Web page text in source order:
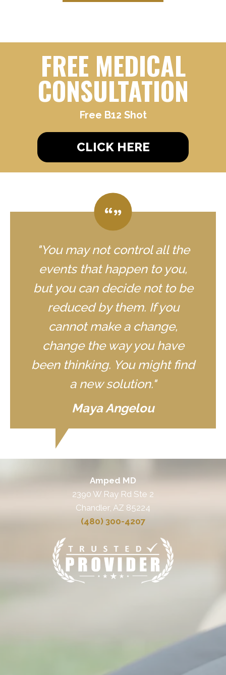
FREE MEDICAL
CONSULTATION
Free B12 Shot
CLICK HERE
"You may not control all the
events that happen to you,
but you can decide not to be
reduced by them. If you
cannot make a change,
change the way you have
been thinking. You might find
a new solution."
Maya Angelou
Amped MD
2390 W Ray Rd Ste 2
Chandler, AZ 85224
(480) 300-4207